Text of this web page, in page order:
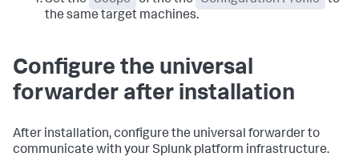
the same target machines.
Configure the universal
forwarder after installation
After installation, configure the universal forwarder to
communicate with your Splunk platform infrastructure.